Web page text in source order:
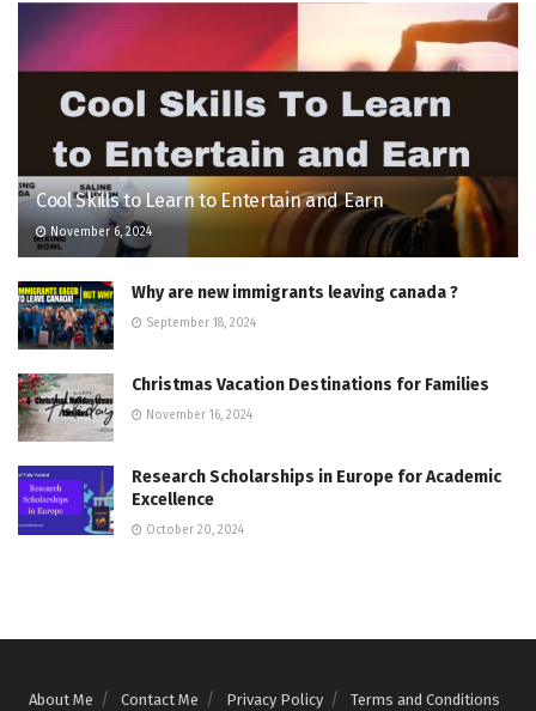
Cool Skills to Learn to Entertain and Earn
November 6, 2024
Why are new immigrants leaving canada ?
September 18, 2024
Christmas Vacation Destinations for Families
November 16, 2024
Research Scholarships in Europe for Academic
Excellence
October 20, 2024
About Me Contact Me Privacy Policy Terms and Conditions